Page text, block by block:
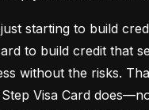
starting to build
to build credit that
without the risks.
Visa Card